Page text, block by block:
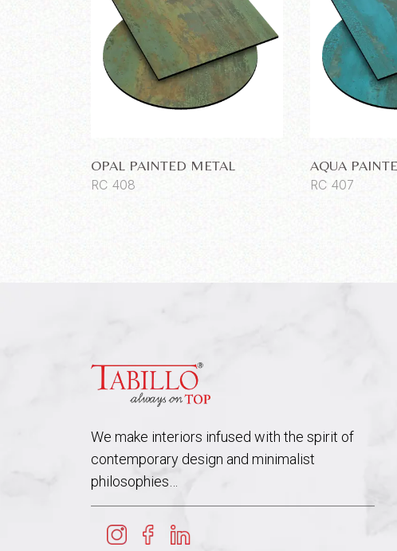
OPAL PAINTED METAL
RC 408
AQUA
RC 407
We make interiors infused with the spirit of
contemporary design and minimalist
philosophies…